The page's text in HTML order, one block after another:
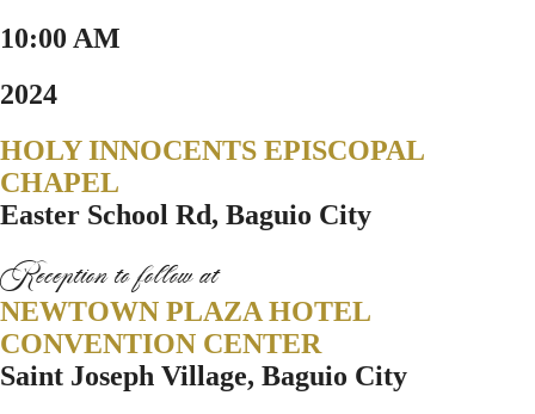
10:00 AM
2024
HOLY INNOCENTS EPISCOPAL
CHAPEL
Easter School Rd, Baguio City
Reception to follow at
NEWTOWN PLAZA HOTEL
CONVENTION CENTER
Saint Joseph Village, Baguio City